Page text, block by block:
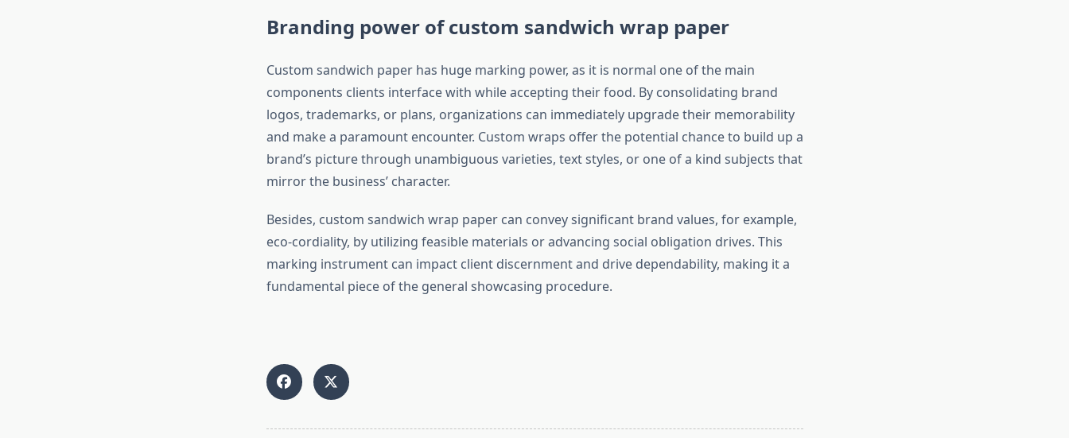
Branding power of custom sandwich wrap paper
Custom sandwich paper has huge marking power, as it is normal one of the main
components clients interface with while accepting their food. By consolidating brand
logos, trademarks, or plans, organizations can immediately upgrade their memorability
and make a paramount encounter. Custom wraps offer the potential chance to build up a
brand’s picture through unambiguous varieties, text styles, or one of a kind subjects that
mirror the business’ character.
Besides, custom sandwich wrap paper can convey significant brand values, for example,
eco-cordiality, by utilizing feasible materials or advancing social obligation drives. This
marking instrument can impact client discernment and drive dependability, making it a
fundamental piece of the general showcasing procedure.